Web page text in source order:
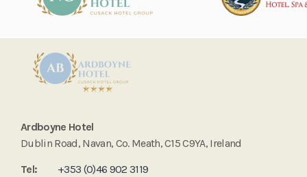
Ardboyne Hotel
Dublin Road, Navan, Co. Meath, C15 C9YA, Ireland
Tel:
+353 (0)46 902 3119